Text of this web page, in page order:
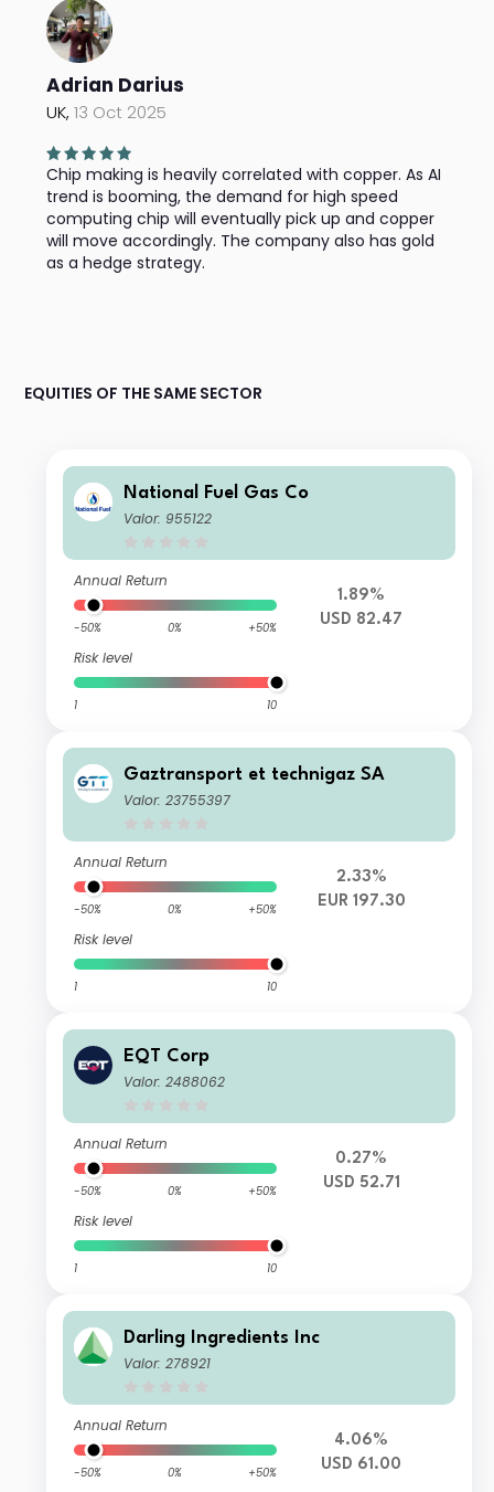
Adrian Darius
UK,13 Oct 2025
Chip making is heavily correlated with copper. As AI
trend is booming, the demand for high speed
computing chip will eventually pick up and copper
will move accordingly. The company also has gold
as a hedge strategy.
EQUITIES OF THE SAME SECTOR
National Fuel Gas Co
Valor: 955122
Annual Return
-50% 0% +50%
Risk level
1 10
1.89%
USD 82.47
Gaztransport et technigaz SA
Valor: 23755397
Annual Return
-50% 0% +50%
Risk level
1 10
2.33%
EUR 197.30
EQT Corp
Valor: 2488062
Annual Return
-50% 0% +50%
Risk level
1 10
0.27%
USD 52.71
Darling Ingredients Inc
Valor: 278921
Annual Return
-50% 0% +50%
4.06%
USD 61.00